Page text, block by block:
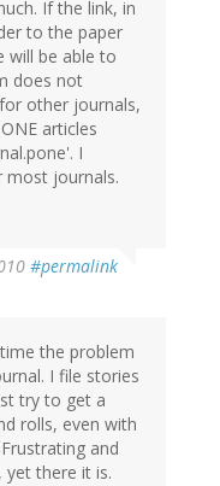
If the link, in
to the paper
will be able to
does not
other journals,
articles
I
most journals.
#permalink
the problem
I file stories
try to get a
rolls, even with
and
yet there it is.